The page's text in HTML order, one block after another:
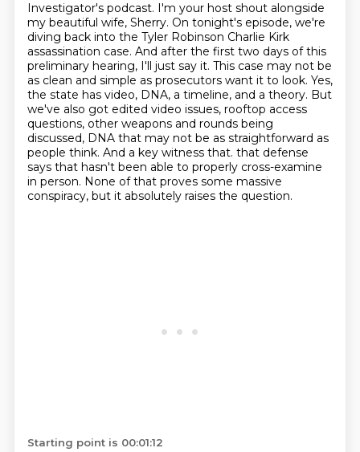
Investigator's podcast. I'm your host shout alongside
my beautiful wife, Sherry. On tonight's episode, we're
diving back into the Tyler Robinson Charlie Kirk
assassination case. And after the first two days of this
preliminary hearing, I'll just say it. This case may not be
as clean and simple as prosecutors want it to look. Yes,
the state has video, DNA, a timeline, and a theory. But
we've also got edited video issues, rooftop access
questions, other weapons and rounds being
discussed, DNA that may not be as straightforward as
people think. And a key witness that. that defense
says that hasn't been able to properly cross-examine
in person. None of that proves some massive
conspiracy, but it absolutely raises the question.
Starting point is 00:01:12